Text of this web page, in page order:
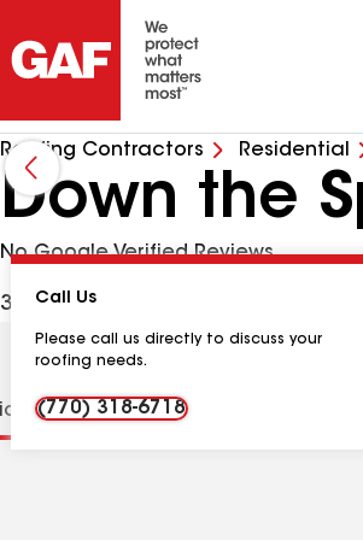
Roofing Contractors Residential
Down the
No Google Verified Reviews
3446 Winder Hwy Ste M204,
Call Us
Please call us directly to discuss your
roofing needs.
(770) 318-6718
Contractor Details